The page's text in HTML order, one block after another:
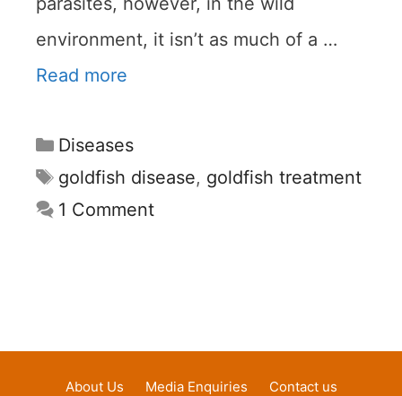
environment, it isn’t as much of a …
Read more
Categories
Diseases
Tags
goldfish disease, goldfish treatment
1 Comment
About Us Media Enquiries Contact us